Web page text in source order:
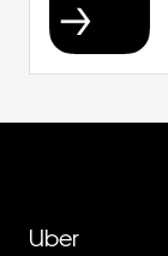
Uber